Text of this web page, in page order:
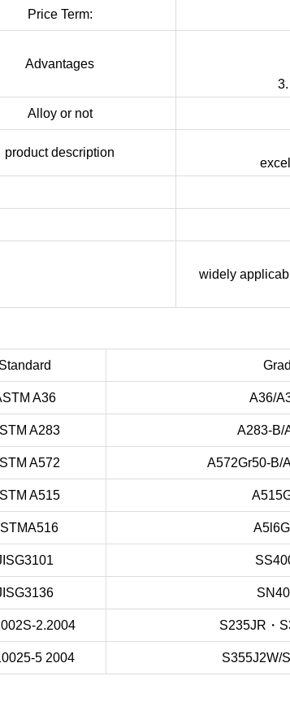
Price Term:
Advantages
Alloy or not
product description
widely
A36 A36/
A283 A283-B/
A572 A572Gr50-B/
A515
2.2004 S235JR・
5 2004 S355J2W/